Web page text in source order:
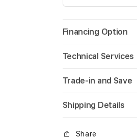
Financing Option
Technical Services
Trade-in and Save
Shipping Details
Share